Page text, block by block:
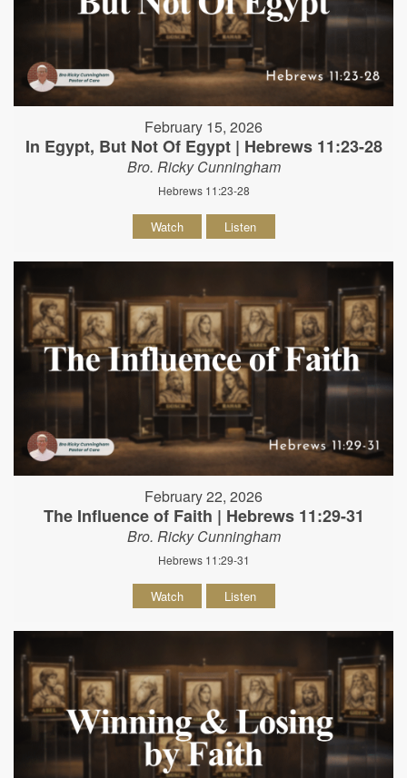
February 15, 2026
In Egypt, But Not Of Egypt | Hebrews 11:23-28
Bro. Ricky Cunningham
Hebrews 11:23-28
Watch Listen
February 22, 2026
The Influence of Faith | Hebrews 11:29-31
Bro. Ricky Cunningham
Hebrews 11:29-31
Watch Listen